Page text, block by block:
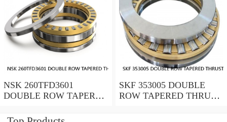
NSK 260TFD3601
DOUBLE ROW TAPERED
BEARINGS
SKF 353005 DOUBLE
ROW TAPERED THRUST